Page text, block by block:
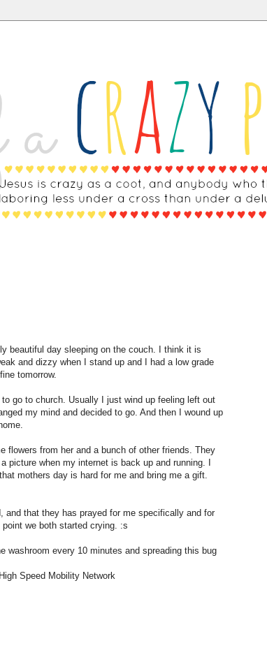
beautiful day sleeping on the couch. I think it is
and dizzy when I stand up and I had a low grade
tomorrow.
go to church. Usually I just wind up feeling left out
my mind and decided to go. And then I wound up
flowers from her and a bunch of other friends. They
picture when my internet is back up and running. I
mothers day is hard for me and bring me a gift.
that they has prayed for me specifically and for
we both started crying. :s
washroom every 10 minutes and spreading this bug
Speed Mobility Network